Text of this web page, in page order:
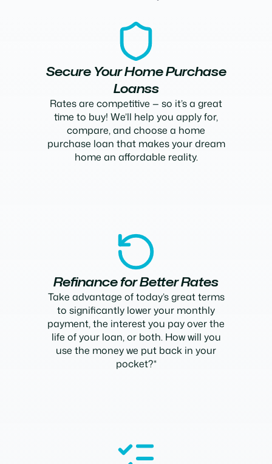
Secure Your Home Purchase
Loanss
Rates are competitive — so it’s a great
time to buy! We’ll help you apply for,
compare, and choose a home
purchase loan that makes your dream
home an affordable reality.
Refinance for Better Rates
Take advantage of today’s great terms
to significantly lower your monthly
payment, the interest you pay over the
life of your loan, or both. How will you
use the money we put back in your
pocket?*